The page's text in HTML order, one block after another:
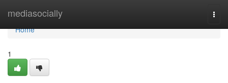
mediasocially
Home
Home
1